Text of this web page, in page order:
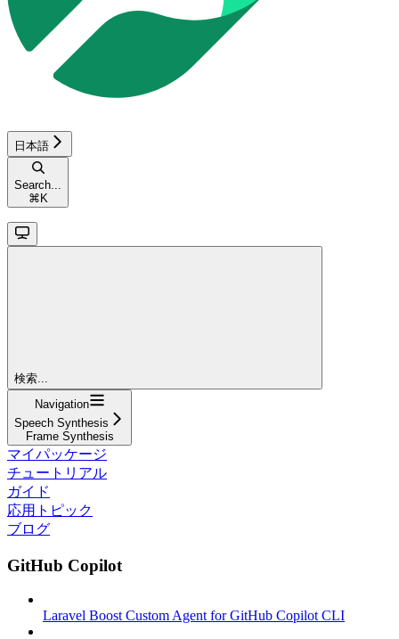
日本語
Search...
⌘ K
検索...
Navigation
Speech Synthesis
Frame Synthesis
マイパッケージ
チュートリアル
ガイド
応用トピック
ブログ
GitHub Copilot
Laravel Boost Custom Agent for GitHub Copilot CLI